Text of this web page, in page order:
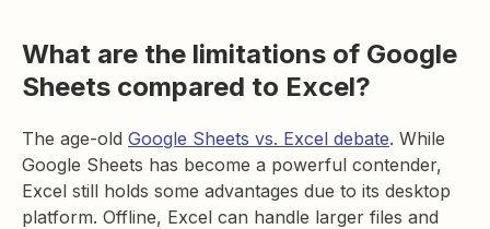
What are the limitations of Google
Sheets compared to Excel?
The age-old Google Sheets vs. Excel debate. While
Google Sheets has become a powerful contender,
Excel still holds some advantages due to its desktop
platform. Offline, Excel can handle larger files and